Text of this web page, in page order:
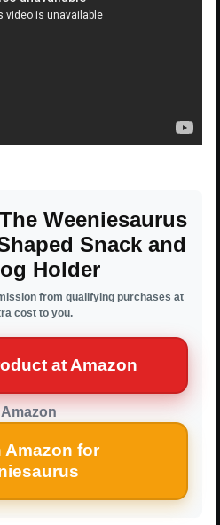
Weeniesaurus
Snack and
Holder
from qualifying purchases at
cost to you.
at Amazon
Amazon for